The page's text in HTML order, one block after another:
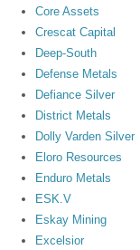
Core Assets
Crescat Capital
Deep-South
Defense Metals
Defiance Silver
District Metals
Dolly Varden Silver
Eloro Resources
Enduro Metals
ESK.V
Eskay Mining
Excelsior